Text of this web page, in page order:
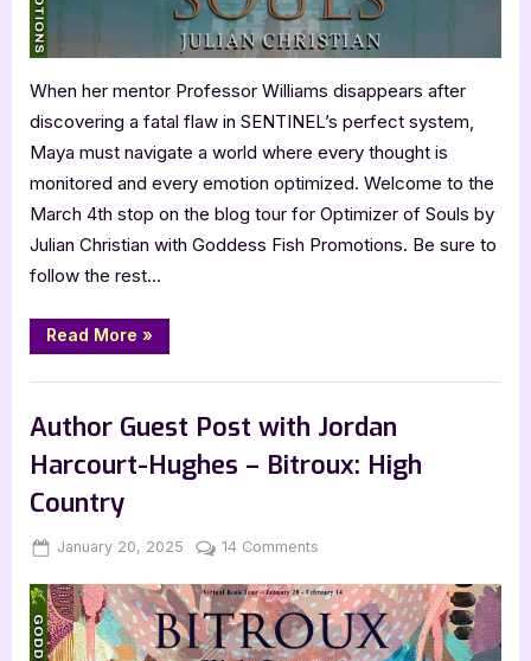
When her mentor Professor Williams disappears after
discovering a fatal flaw in SENTINEL’s perfect system,
Maya must navigate a world where every thought is
monitored and every emotion optimized. Welcome to the
March 4th stop on the blog tour for Optimizer of Souls by
Julian Christian with Goddess Fish Promotions. Be sure to
follow the rest…
Read More “Optimizer
of
by
Christian”
»
Author Guest Post with Jordan
Harcourt-Hughes – Bitroux: High
Country
Posted
January 20, 2025 By
Jenna
14 Comments
Guest
Post
with